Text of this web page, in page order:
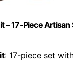
17-Piece
: 17-piece set